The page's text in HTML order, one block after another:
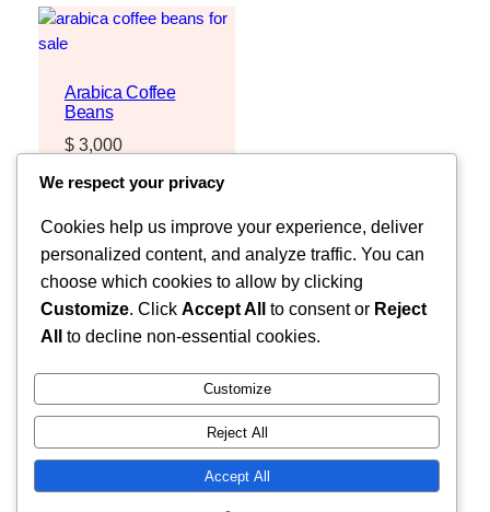
Arabica Coffee
Beans
$3,000
MOZZARELLA COMPANY LIMITED
We respect your privacy
Cookies help us improve your experience, deliver
personalized content, and analyze traffic. You can
choose which cookies to allow by clicking
Customize. Click Accept All to consent or Reject
All
to decline non-essential cookies.
Customize
Reject All
Accept All